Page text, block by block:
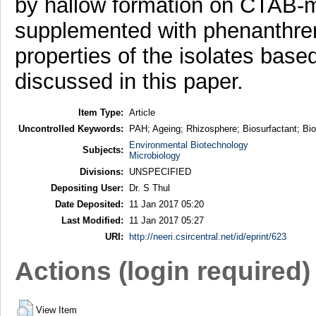
by hallow formation on
supplemented with
properties of the isolates
discussed in this paper.
Item Type: Article
Uncontrolled Keywords:
PAH; Ageing; Rhizosphere; Biosurfactant;
Subjects:
Environmental Biotechnology
Microbiology
Divisions:
UNSPECIFIED
Depositing User:
Dr. S Thul
Date Deposited:
11 Jan 2017 05:20
Last Modified:
11 Jan 2017 05:27
URI:
http://neeri.csircentral.net/id/eprint/623
Actions (login required)
View Item